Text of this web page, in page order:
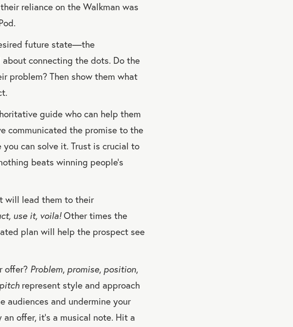
reliance on the Walkman was
future state—the
connecting the dots. Do the
problem? Then show them what
guide who can help them
communicated the promise to the
can solve it. Trust is crucial to
beats winning people’s
will lead them to their
use it, voila!Other times the
plan will help the prospect see
offer? Problem, promise, position,
pitch represent style and approach
audiences and undermine your
offer, it’s a musical note. Hit a